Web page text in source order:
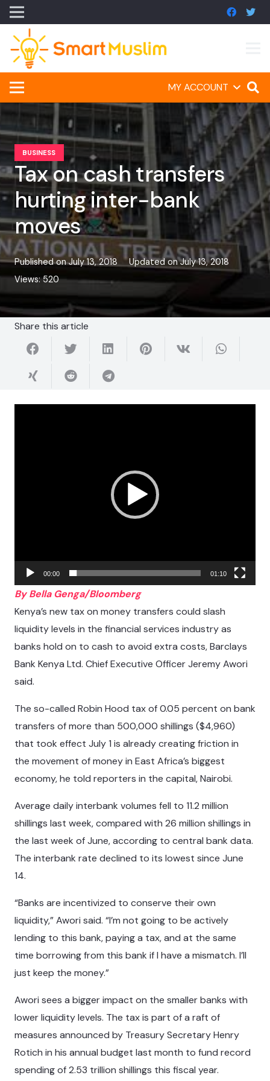
MY ACCOUNT
BUSINESS
Tax on cash transfers
hurting inter-bank
moves
Published onJuly 13, 2018 Updated onJuly 13, 2018
Views:520
Share this article
00:00 01:10
By Bella Genga/Bloomberg
Kenya’s new tax on money transfers could slash
liquidity levels in the financial services industry as
banks hold on to cash to avoid extra costs, Barclays
Bank Kenya Ltd. Chief Executive Officer Jeremy Awori
said.
The so-called Robin Hood tax of 0.05 percent on bank
transfers of more than 500,000 shillings ($4,960)
that took effect July 1 is already creating friction in
the movement of money in East Africa’s biggest
economy, he told reporters in the capital, Nairobi.
Average daily interbank volumes fell to 11.2 million
shillings last week, compared with 26 million shillings in
the last week of June, according to central bank data.
The interbank rate declined to its lowest since June
14.
“Banks are incentivized to conserve their own
liquidity,” Awori said. “I’m not going to be actively
lending to this bank, paying a tax, and at the same
time borrowing from this bank if I have a mismatch. I’ll
just keep the money.”
Awori sees a bigger impact on the smaller banks with
lower liquidity levels. The tax is part of a raft of
measures announced by Treasury Secretary Henry
Rotich in his annual budget last month to fund record
spending of 2.53 trillion shillings this fiscal year.